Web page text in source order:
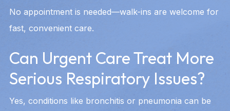
No appointment is needed—walk-ins are welcome for
fast, convenient care.
Can Urgent Care Treat More
Serious Respiratory Issues?
Yes, conditions like bronchitis or pneumonia can be